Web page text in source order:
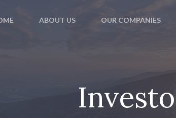
ABOUT US OUR COMPANIES